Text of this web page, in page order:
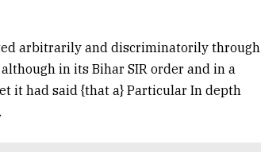
arbitrarily and discriminatorily through
in its Bihar SIR order and in a
it had said {that a} Particular In depth